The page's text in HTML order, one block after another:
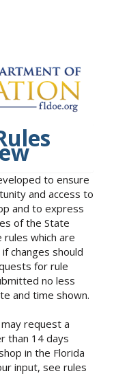
to ensure
and access to
and to express
of the State
rules which are
changes should
for rule
no less
and time shown.
request a
than 14 days
in the Florida
input, see rules